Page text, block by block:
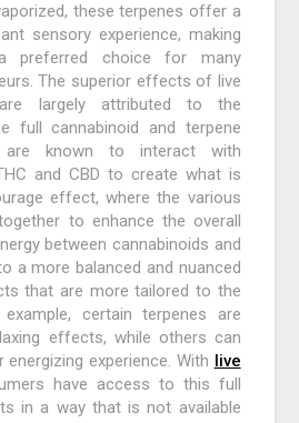
these terpenes offer a
sensory experience, making
preferred choice for many
The superior effects of live
largely attributed to the
full cannabinoid and terpene
are known to interact with
and CBD to create what is
effect, where the various
to enhance the overall
between cannabinoids and
a more balanced and nuanced
that are more tailored to the
certain terpenes are
effects, while others can
experience. With
live
have access to this full
in a way that is not available